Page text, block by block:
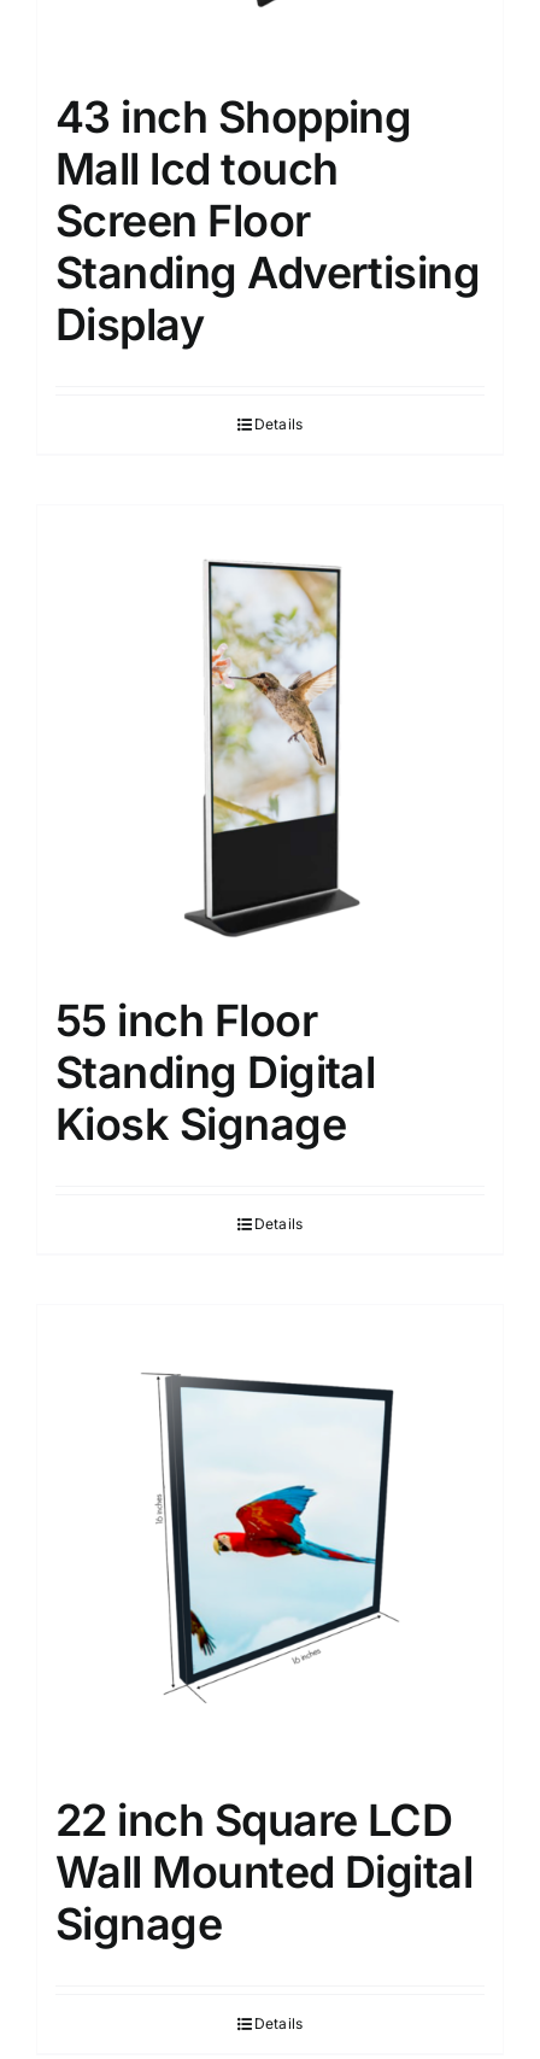
43 inch Shopping
Mall lcd touch
Screen Floor
Standing Advertising
Display
Details
55 inch Floor
Standing Digital
Kiosk Signage
Details
22 inch Square LCD
Wall Mounted Digital
Signage
Details